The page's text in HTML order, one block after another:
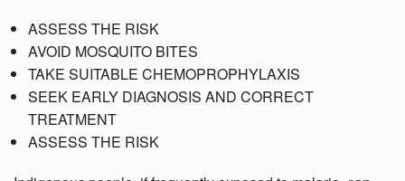
ASSESS THE RISK
AVOID MOSQUITO BITES
TAKE SUITABLE CHEMOPROPHYLAXIS
SEEK EARLY DIAGNOSIS AND CORRECT
TREATMENT
ASSESS THE RISK